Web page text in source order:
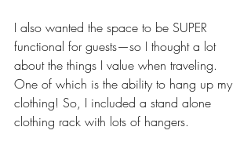
I also wanted the space to be SUPER
functional for guests—so I thought a lot
about the things I value when traveling.
One of which is the ability to hang up my
clothing! So, I included a stand alone
clothing rack with lots of hangers.